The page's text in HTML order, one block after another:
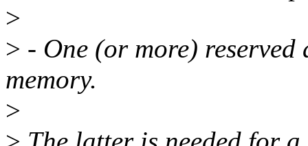
>
> - One (or more)
memory.
>